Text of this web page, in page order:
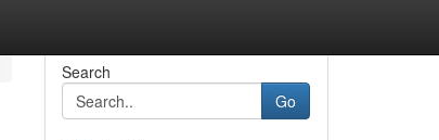
Search
Go